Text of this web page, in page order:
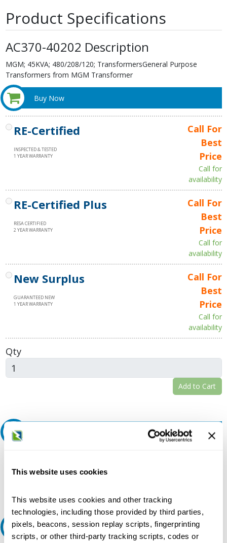
This website uses cookies
This website uses cookies and other tracking
technologies, including those provided by third parties,
pixels, beacons, session replay scripts, fingerprinting
scripts, or other third-party tracking scripts, codes or
Product Specifications
AC370-40202 Description
MGM; 45KVA; 480/208/120; TransformersGeneral Purpose
Transformers from MGM Transformer
Buy Now
RE-Certified
INSPECTED & TESTED
1 YEAR WARRANTY
Call For
Best
Price
Call for
availability
RE-Certified Plus
RESA CERTIFIED
2 YEAR WARRANTY
Call For
Best
Price
Call for
availability
New Surplus
GUARANTEED NEW
1 YEAR WARRANTY
Call For
Best
Price
Call for
availability
Qty
Add to Cart
Ask an expert